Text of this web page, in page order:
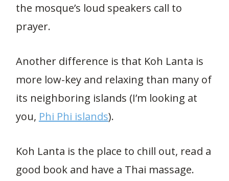
the mosque’s loud speakers call to
prayer.
Another difference is that Koh Lanta is
more low-key and relaxing than many of
its neighboring islands (I’m looking at
you, Phi Phi islands).
Koh Lanta is the place to chill out, read a
good book and have a Thai massage.